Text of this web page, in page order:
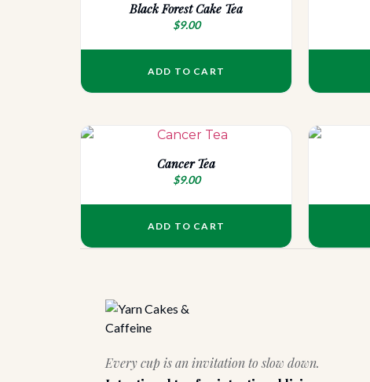
Black Forest Cake Tea
$9.00
ADD TO CART
Cancer Tea
$9.00
ADD TO CART
Every cup is an invitation to slow down.